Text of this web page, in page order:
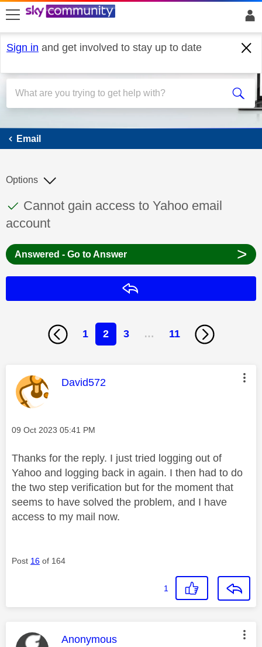
skip to search
skip to content
skip to footer
Sign in and get involved to stay up to date
Email
Email
This discussion topic has been answered
Discussion topic:
Cannot gain access to Yahoo email
account
Options
Answered - Go to Answer >
1 2 3 … 11
This message was authored by:
David572
Message posted on
‎09 Oct 2023 05:41 PM
Thanks for the reply. I just tried logging out of
Yahoo and logging back in again. I then had to do
the two step verification but for the moment that
seems to have solved the problem, and I have
access to my mail now.
Post 16 of 164
1
This message was authored by:
Anonymous